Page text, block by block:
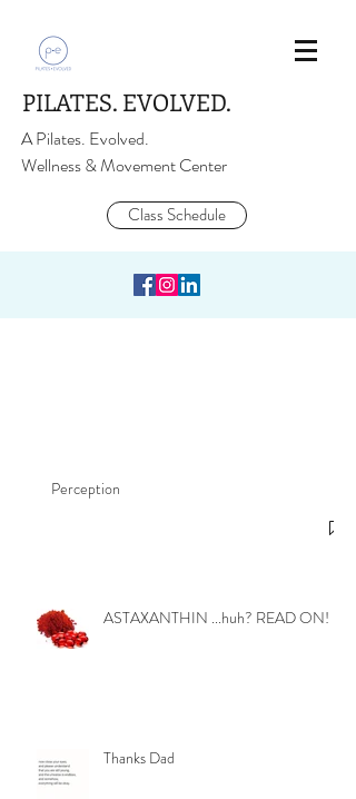
PILATES. EVOLVED.
A Pilates. Evolved.
Wellness & Movement Center
Class Schedule
Perception
ASTAXANTHIN ...huh? READ ON!
Thanks Dad